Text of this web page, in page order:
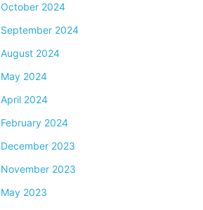
October 2024
September 2024
August 2024
May 2024
April 2024
February 2024
December 2023
November 2023
May 2023